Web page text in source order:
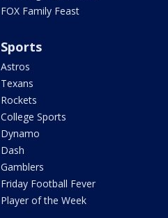
FOX Family Feast
Sports
Astros
Texans
Rockets
College Sports
Dynamo
Dash
Gamblers
Friday Football Fever
Player of the Week